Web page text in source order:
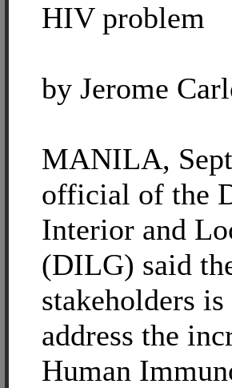
HIV problem
by Jerome
MANILA,
official of the
Interior and
(DILG) said
stakeholders
address the
Human